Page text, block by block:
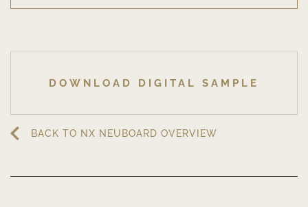
DOWNLOAD DIGITAL SAMPLE
BACK TO NX NEUBOARD OVERVIEW